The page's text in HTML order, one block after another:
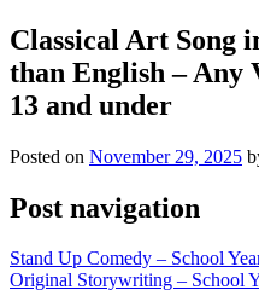
Classical Art Song
than English – Any
13 and under
Posted on November 29, 2025
Post navigation
Stand Up Comedy – School
Original Storywriting – School